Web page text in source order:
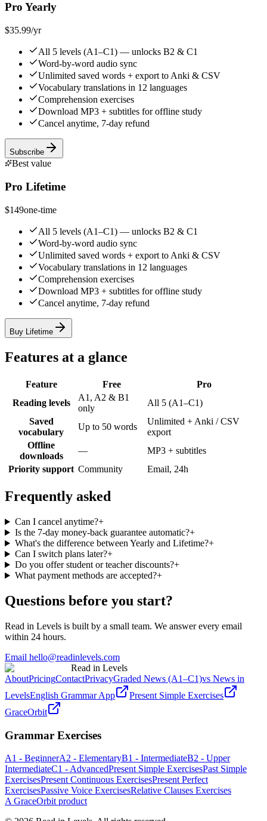
Pro Yearly
$35.99/yr
All 5 levels (A1–C1) — unlocks B2 & C1
Word-by-word audio sync
Unlimited saved words + export to Anki & CSV
Vocabulary translations in 12 languages
Comprehension exercises
Download MP3 + subtitles for offline study
Cancel anytime, 7-day refund
Subscribe
Best value
Pro Lifetime
$149one-time
All 5 levels (A1–C1) — unlocks B2 & C1
Word-by-word audio sync
Unlimited saved words + export to Anki & CSV
Vocabulary translations in 12 languages
Comprehension exercises
Download MP3 + subtitles for offline study
Cancel anytime, 7-day refund
Buy Lifetime
Features at a glance
Feature Free
Pro
Reading levels
A1, A2 & B1
only
All 5 (A1–C1)
Saved
vocabulary
Up to 50 words
Unlimited + Anki / CSV
export
Offline
downloads
—
MP3 + subtitles
Priority support Community Email, 24h
Frequently asked
Can I cancel anytime?+
Is the 7-day money-back guarantee automatic?+
What's the difference between Yearly and Lifetime?+
Can I switch plans later?+
Do you offer student or teacher discounts?+
What payment methods are accepted?+
Questions before you start?
Read in Levels is built by a small team. We answer every email
within 24 hours.
Email hello@readinlevels.com
Read in Levels
AboutPricingContactPrivacyGraded News (A1–C1)vs News in
LevelsEnglish Grammar App
Present Simple Exercises
GraceOrbit
Grammar Exercises
A1 - BeginnerA2 - ElementaryB1 - IntermediateB2 - Upper
IntermediateC1 - AdvancedPresent Simple ExercisesPast Simple
ExercisesPresent Continuous ExercisesPresent Perfect
ExercisesPassive Voice ExercisesRelative Clauses Exercises
A GraceOrbit product